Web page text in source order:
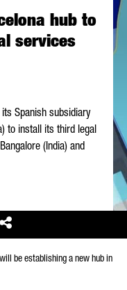
Share
hub to
services
Spanish subsidiary
to install its third legal
(India) and
will be establishing a new hub in